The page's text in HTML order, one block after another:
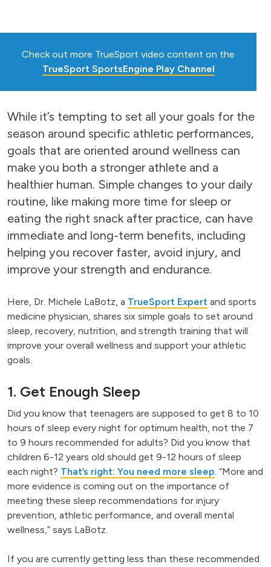
Check out more TrueSport video content on the
TrueSport SportsEngine Play Channel
While it’s tempting to set all your goals for the
season around specific athletic performances,
goals that are oriented around wellness can
make you both a stronger athlete and a
healthier human. Simple changes to your daily
routine, like making more time for sleep or
eating the right snack after practice, can have
immediate and long-term benefits, including
helping you recover faster, avoid injury, and
improve your strength and endurance.
Here, Dr. Michele LaBotz, a TrueSport Expert and sports
medicine physician, shares six simple goals to set around
sleep, recovery, nutrition, and strength training that will
improve your overall wellness and support your athletic
goals.
1. Get Enough Sleep
Did you know that teenagers are supposed to get 8 to 10
hours of sleep every night for optimum health, not the 7
to 9 hours recommended for adults? Did you know that
children 6-12 years old should get 9-12 hours of sleep
each night? That’s right: You need more sleep. “More and
more evidence is coming out on the importance of
meeting these sleep recommendations for injury
prevention, athletic performance, and overall mental
wellness,” says LaBotz.
If you are currently getting less than these recommended